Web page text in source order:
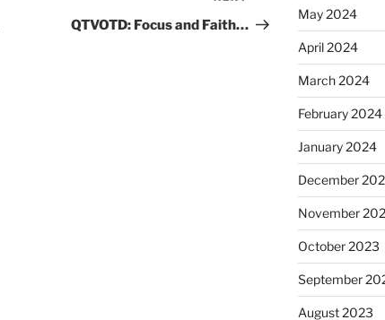
Post
QTVOTD: Focus and Faith…
May 2024
April 2024
March 2024
February 2024
January 2024
December
November
October 2023
September
August 2023